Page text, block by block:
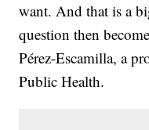
want. And that is a
question then
Pérez-Escamilla, a
Public Health.